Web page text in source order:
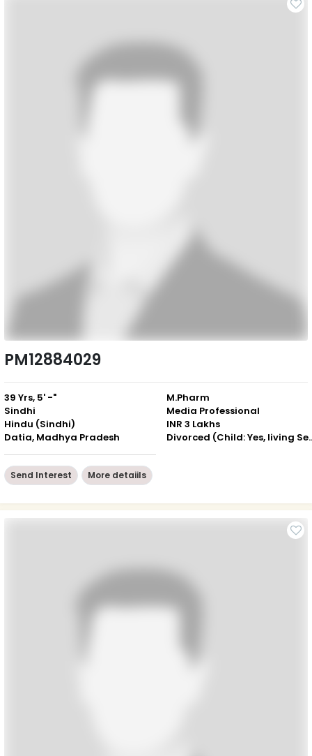
PM12884029
39 Yrs, 5' -"
Sindhi
Hindu (Sindhi)
Datia, Madhya Pradesh
M.Pharm
Media Professional
INR 3 Lakhs
Divorced
Send Interest More detaiils